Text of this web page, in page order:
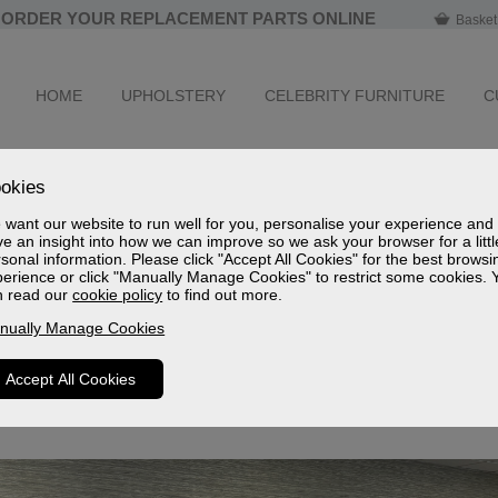
want our website to run well for you, personalise your experience and
an insight into how we can improve so we ask your browser for a
information. Please click "Accept All Cookies" for the best
or click "Manually Manage Cookies" to restrict some cookies.
read ourcookie policy to find out more.
Manage Cookies
Accept All Cookies
ORDER YOUR REPLACEMENT PARTS ONLINE Basket
HOME UPHOLSTERY CELEBRITY FURNITURE
Group Award Winners 2025
Celebrity has been awarded Outstanding Supplier Product
Best Occasional Chair / Recliner Supplier at the prestigious
reflection of our commitment to quality, innovation, and
furniture.